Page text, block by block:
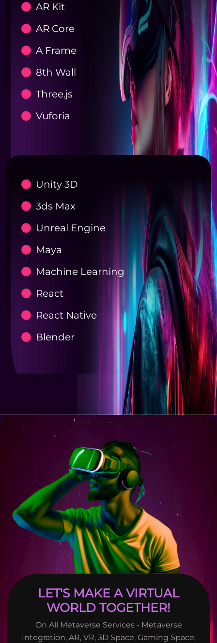
AR Kit
AR Core
A Frame
8th Wall
Three.js
Vuforia
Unity 3D
3ds Max
Unreal Engine
Maya
Machine Learning
React
React Native
Blender
LET'S MAKE A VIRTUAL
WORLD TOGETHER!
On All Metaverse Services - Metaverse
Integration, AR, VR, 3D Space, Gaming Space,